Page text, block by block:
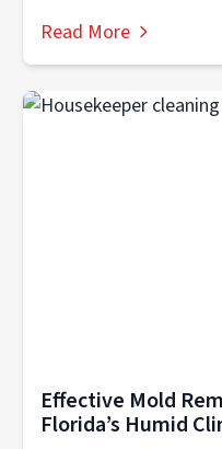
Read More
Effective Mold
Florida’s Humid